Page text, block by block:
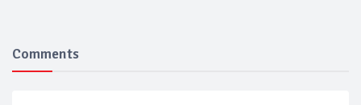
Comments